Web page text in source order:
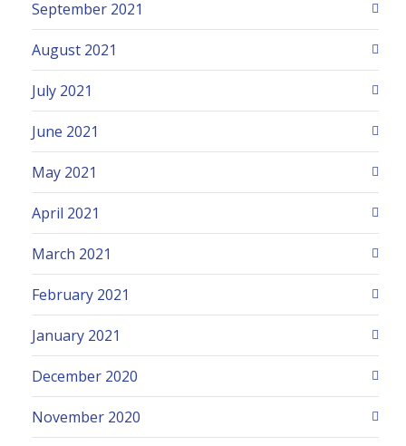
September 2021
August 2021
July 2021
June 2021
May 2021
April 2021
March 2021
February 2021
January 2021
December 2020
November 2020